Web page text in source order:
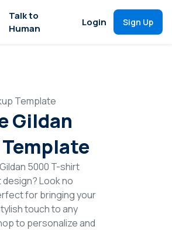
Talk to
Human
Login Sign Up
Template
Gildan
5000 T-shirt
Look no
for bringing your
touch to any
to personalize and